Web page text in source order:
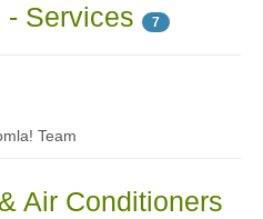
- Services
7
Team
Air Conditioners